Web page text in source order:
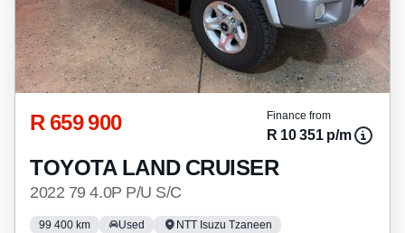
R 659 900 Finance from
R 10 351 p/m
TOYOTA LAND CRUISER
2022 79 4.0P P/U S/C
99 400 km Used NTT Isuzu Tzaneen